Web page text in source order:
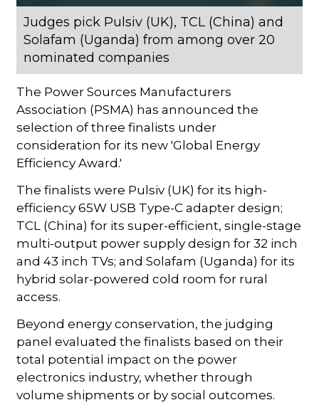
Judges pick Pulsiv (UK), TCL (China) and
Solafam (Uganda) from among over 20
nominated companies
The Power Sources Manufacturers
Association (PSMA) has announced the
selection of three finalists under
consideration for its new 'Global Energy
Efficiency Award.'
The finalists were Pulsiv (UK) for its high-
efficiency 65W USB Type-C adapter design;
TCL (China) for its super-efficient, single-stage
multi-output power supply design for 32 inch
and 43 inch TVs; and Solafam (Uganda) for its
hybrid solar-powered cold room for rural
access.
Beyond energy conservation, the judging
panel evaluated the finalists based on their
total potential impact on the power
electronics industry, whether through
volume shipments or by social outcomes.